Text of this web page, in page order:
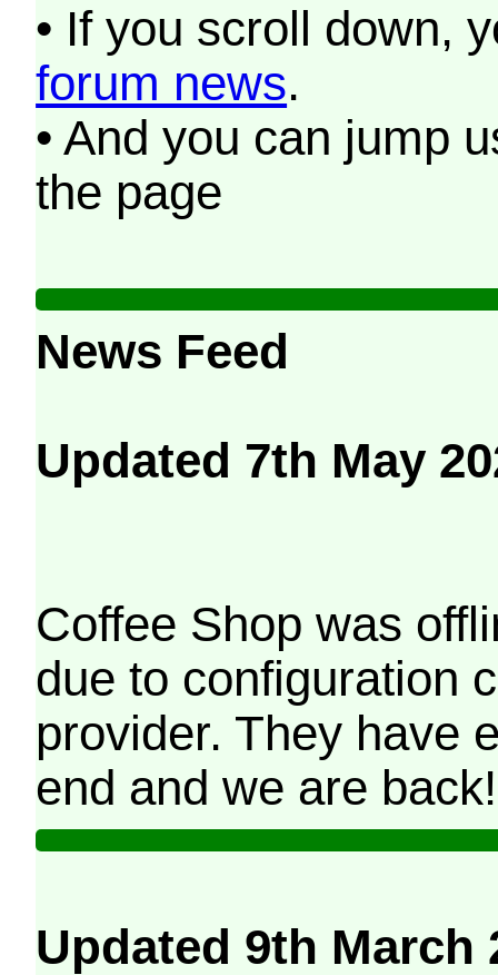
• If you scroll down,
forum news.
• And you can jump
the page
News Feed
Updated 7th May
Coffee Shop was
due to configuration
provider. They have
end and we are back!
Updated 9th March